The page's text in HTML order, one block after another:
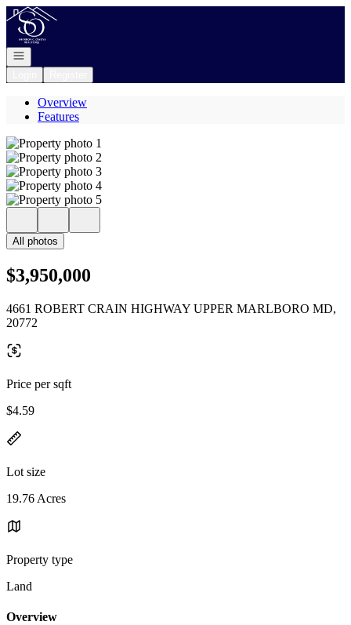
Go to: Homepage
Open navigation
Overview
Features
All photos
$3,950,000
4661 ROBERT CRAIN HIGHWAY UPPER MARLBORO MD,
20772
Price per sqft
$4.59
Lot size
19.76 Acres
Property type
Land
Overview